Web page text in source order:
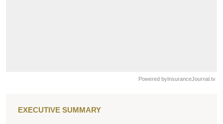
Powered byInsuranceJournal.tv
EXECUTIVE SUMMARY